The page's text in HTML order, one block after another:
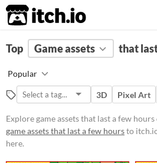
itch.io
FILTER RESULTS (Clear)
Price
Free
Paid
Top Game assets that
Popular
3D Pixel Art
Explore game assets that last a few hours
game assets that last a few hoursto
here.